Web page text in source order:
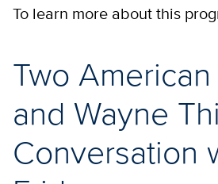
To learn more about this
Two
and Wayne
Conversation